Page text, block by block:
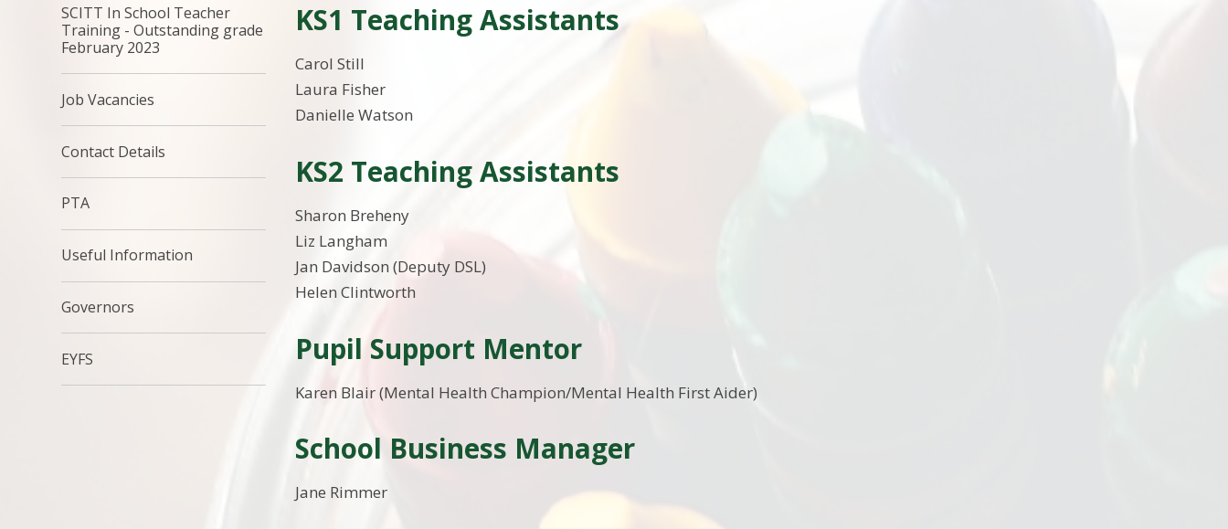
KS1 Teaching Assistants
Carol Still
Laura Fisher
Danielle Watson
KS2 Teaching Assistants
Sharon Breheny
Liz Langham
Jan Davidson (Deputy DSL)
Helen Clintworth
Pupil Support Mentor
Karen Blair (Mental Health Champion/Mental Health First Aider)
School Business Manager
Jane Rimmer
SCITT In School Teacher
Training - Outstanding grade
February 2023
Job Vacancies
Contact Details
PTA
Useful Information
Governors
EYFS